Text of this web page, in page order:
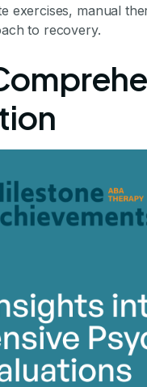
exercises, manual
to recovery.